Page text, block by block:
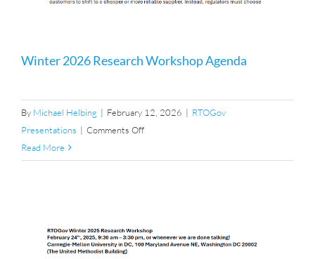
Winter 2026 Research Workshop Agenda
By Michael Helbing | February 12, 2026 | RTOGov
Presentations | Comments Offon
2026
Read More